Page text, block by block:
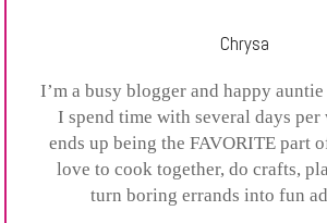
Chrysa
I’m a busy blogger and happy
I spend time with several days per
ends up being the FAVORITE part
love to cook together, do crafts,
turn boring errands into fun